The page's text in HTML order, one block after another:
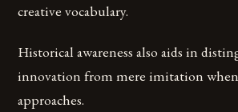
creative vocabulary.
Historical awareness also aids in
innovation from mere imitation
approaches.